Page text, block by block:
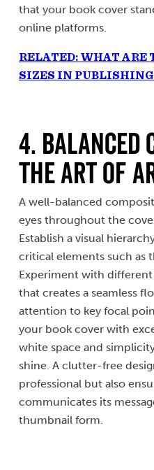
that your book cover
online platforms.
RELATED: WHAT ARE
SIZES IN
4. Balanced
The Art of
A well-balanced
eyes throughout the
Establish a visual
critical elements such as
Experiment with
that creates a seamless
attention to key focal
your book cover with
white space and
shine. A clutter-free
professional but also
communicates its
thumbnail form.